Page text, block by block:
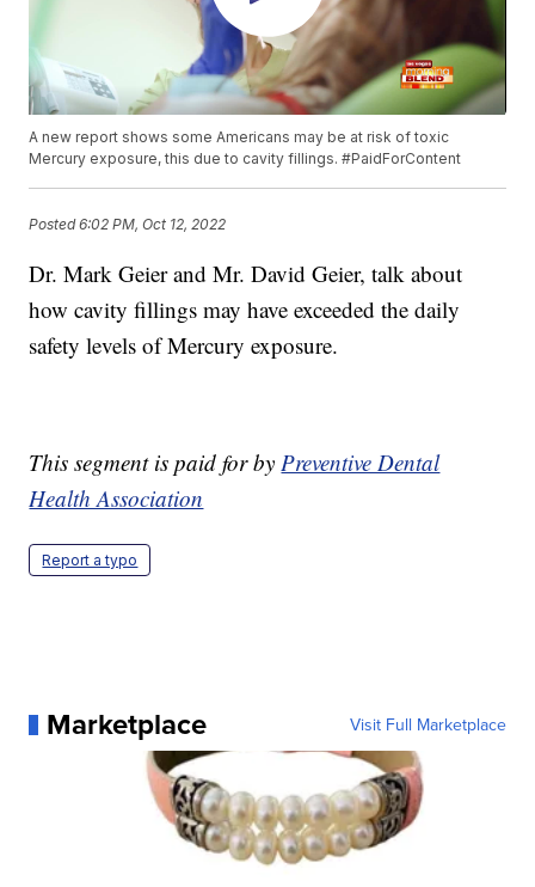
A new report shows some Americans may be at risk of toxic
Mercury exposure, this due to cavity fillings. #PaidForContent
Posted6:02 PM, Oct 12, 2022
Dr. Mark Geier and Mr. David Geier, talk about
how cavity fillings may have exceeded the daily
safety levels of Mercury exposure.
This segment is paid for byPreventive Dental
Health Association
Report a typo
Marketplace Visit Full Marketplace